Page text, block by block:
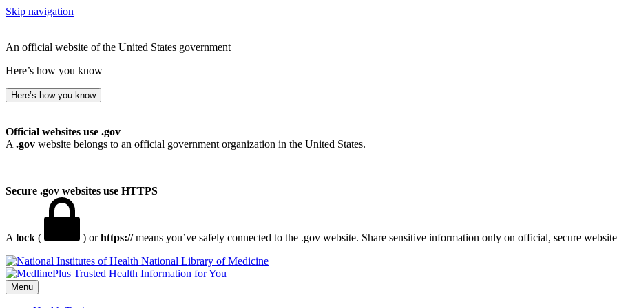
Skip navigation
An official website of the United States government
Here’s how you know
Here’s how you know
Official websites use .gov
A .gov website belongs to an official government organization in the United States.
Secure .gov websites use HTTPS
A lock ( ) orhttps://means you’ve safely connected to the .gov website. Share sensitive information only on official, secure
National Library of Medicine
Menu